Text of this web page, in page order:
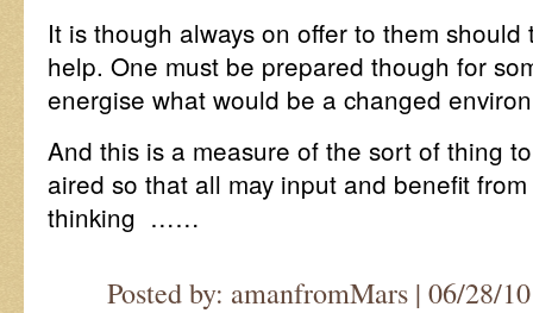
It is though always on offer to them
help. One must be prepared though for
energise what would be a changed
And this is a measure of the sort of thing
aired so that all may input and benefit
thinking ……
Posted by: amanfromMars | 06/28/